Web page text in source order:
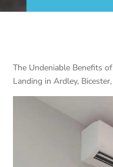
The Undeniable Benefits
Landing in Ardley,